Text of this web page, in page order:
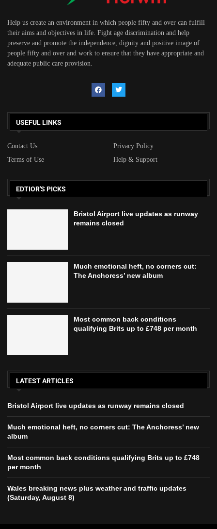
Help us create an environment in which people fifty and over can fulfill
their aims and objectives in life. Fight age discrimination and help
preserve and promote the independence, dignity and positive image of
people fifty and over and work to ensure that they have appropriate and
adequate public care provision.
USEFUL LINKS
Contact Us
Privacy Policy
Terms of Use
Help & Support
EDTIOR'S PICKS
Bristol Airport live updates as runway
remains closed
Much emotional heft, no corners cut:
The Anchoress’ new album
Most common back conditions
qualifying Brits up to £748 per month
LATEST ARTICLES
Bristol Airport live updates as runway remains closed
Much emotional heft, no corners cut: The Anchoress’ new
album
Most common back conditions qualifying Brits up to £748
per month
Wales breaking news plus weather and traffic updates
(Saturday, August 8)